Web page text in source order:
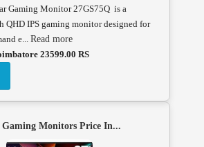
Gaming Monitor 27GS75Q is a
QHD IPS gaming monitor designed for
e... Read more
23599.00 RS
Monitors Price In...